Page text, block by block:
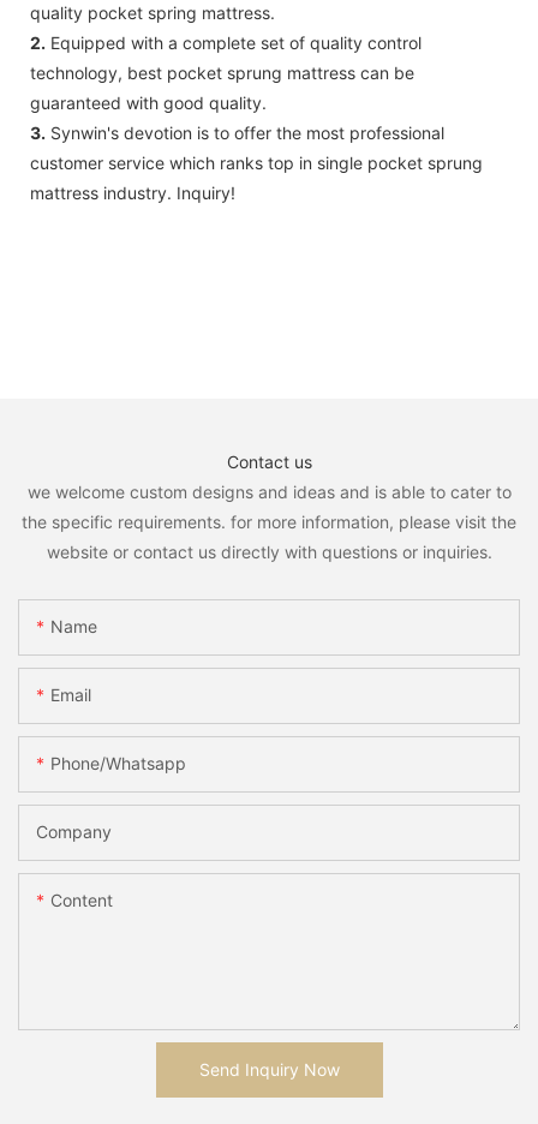
quality pocket spring mattress.
2. Equipped with a complete set of quality control
technology, best pocket sprung mattress can be
guaranteed with good quality.
3. Synwin's devotion is to offer the most professional
customer service which ranks top in single pocket sprung
mattress industry. Inquiry!
Contact us
we welcome custom designs and ideas and is able to cater to
the specific requirements. for more information, please visit the
website or contact us directly with questions or inquiries.
Name
Email
Phone/whatsapp
Company
Content
Send Inquiry Now